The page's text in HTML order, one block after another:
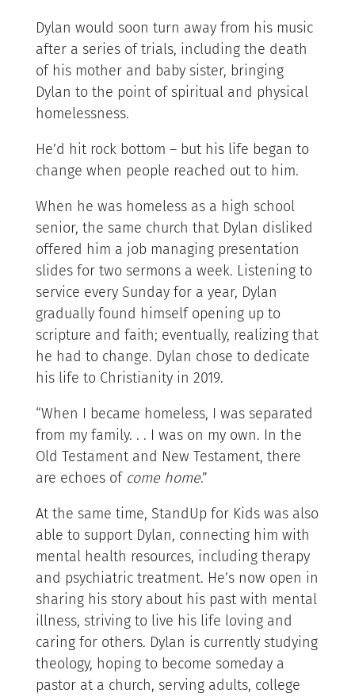
Dylan would soon turn away from his music
after a series of trials, including the death
of his mother and baby sister, bringing
Dylan to the point of spiritual and physical
homelessness.
He’d hit rock bottom – but his life began to
change when people reached out to him.
When he was homeless as a high school
senior, the same church that Dylan disliked
offered him a job managing presentation
slides for two sermons a week. Listening to
service every Sunday for a year, Dylan
gradually found himself opening up to
scripture and faith; eventually, realizing that
he had to change. Dylan chose to dedicate
his life to Christianity in 2019.
“When I became homeless, I was separated
from my family. . . I was on my own. In the
Old Testament and New Testament, there
are echoes of come home.”
At the same time, StandUp for Kids was also
able to support Dylan, connecting him with
mental health resources, including therapy
and psychiatric treatment. He’s now open in
sharing his story about his past with mental
illness, striving to live his life loving and
caring for others. Dylan is currently studying
theology, hoping to become someday a
pastor at a church, serving adults, college